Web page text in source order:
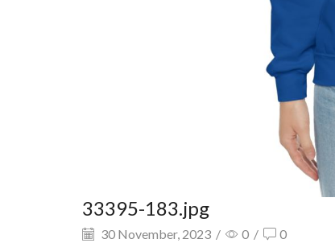
33395-183.jpg
30 November, 2023 / 0 / 0